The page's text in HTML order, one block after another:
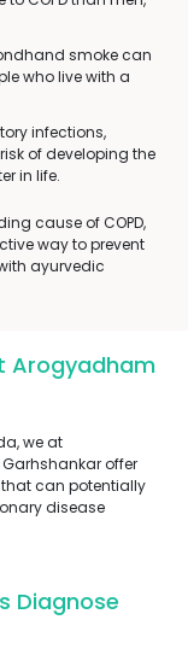
smoke can
who live with a
infections,
of developing the
in life.
cause of COPD,
way to prevent
ayurvedic
Arogyadham
we at
offer
can potentially
disease
Diagnose